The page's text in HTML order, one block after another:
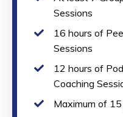
Sessions
16 hours of
Sessions
12 hours of
Coaching
Maximum of